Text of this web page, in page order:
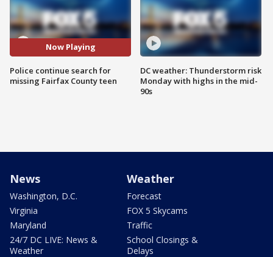
Now Playing
Police continue search for
missing Fairfax County teen
DC weather: Thunderstorm risk
Monday with highs in the mid-
90s
News
Washington, D.C.
Virginia
Maryland
24/7 DC LIVE: News &
Weather
Weather
Forecast
FOX 5 Skycams
Traffic
School Closings &
Delays